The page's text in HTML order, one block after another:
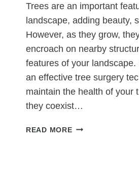
Trees are an important
landscape, adding beauty,
However, as they grow,
encroach on nearby
features of your
an effective tree surgery
maintain the health of your
they coexist…
READ MOREHOW